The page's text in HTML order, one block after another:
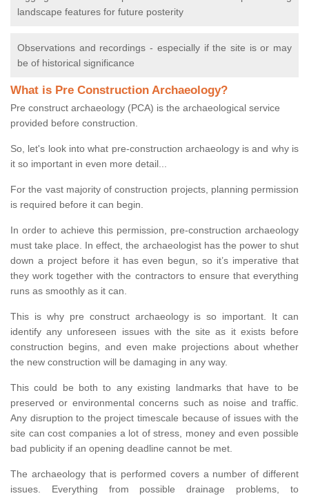
landscape features for future posterity
Observations and recordings - especially if the site is or may
be of historical significance
What is Pre Construction Archaeology?
Pre construct archaeology (PCA) is the archaeological service
provided before construction.
So, let's look into what pre-construction archaeology is and why is
it so important in even more detail...
For the vast majority of construction projects, planning permission
is required before it can begin.
In order to achieve this permission, pre-construction archaeology
must take place. In effect, the archaeologist has the power to shut
down a project before it has even begun, so it’s imperative that
they work together with the contractors to ensure that everything
runs as smoothly as it can.
This is why pre construct archaeology is so important. It can
identify any unforeseen issues with the site as it exists before
construction begins, and even make projections about whether
the new construction will be damaging in any way.
This could be both to any existing landmarks that have to be
preserved or environmental concerns such as noise and traffic.
Any disruption to the project timescale because of issues with the
site can cost companies a lot of stress, money and even possible
bad publicity if an opening deadline cannot be met.
The archaeology that is performed covers a number of different
issues. Everything from possible drainage problems, to